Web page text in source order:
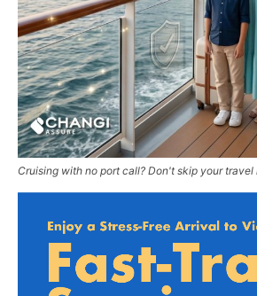
Cruising with no port call? Don't skip your travel